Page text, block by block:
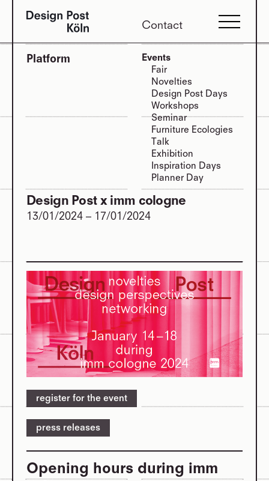
Contact
Platform
Events
Fair
Novelties
Design Post Days
Workshops
Seminar
Furniture Ecologies
Talk
Exhibition
Inspiration Days
Planner Day
Design Post x imm cologne
13/01/2024 – 17/01/2024
register for the event
press releases
Opening hours during imm